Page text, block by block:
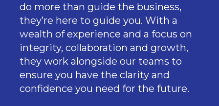
do more than guide the business,
they’re here to guide you. With a
wealth of experience and a focus on
integrity, collaboration and growth,
they work alongside our teams to
ensure you have the clarity and
confidence you need for the future.